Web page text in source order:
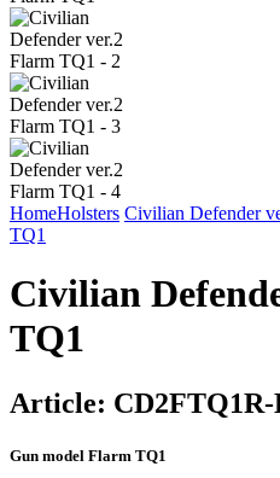
HomeHolsters Civilian Defender
TQ1
Civilian
TQ1
Article:
Gun model Flarm TQ1